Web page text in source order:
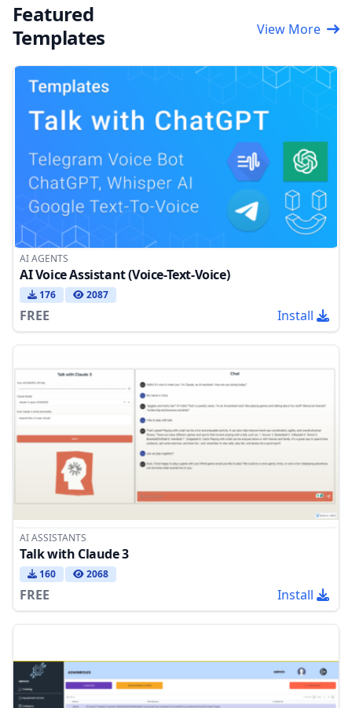
Featured
Templates
View More
AI AGENTS
AI Voice Assistant (Voice-Text-Voice)
176 2087
FREE Install
AI ASSISTANTS
Talk with Claude 3
160 2068
FREE Install